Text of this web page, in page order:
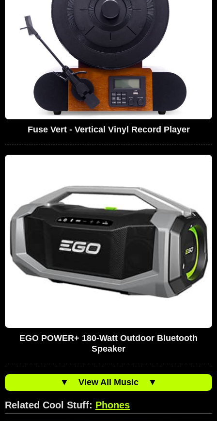
Fuse Vert - Vertical Vinyl Record Player
EGO POWER+ 180-Watt Outdoor Bluetooth
Speaker
▼ View All Music ▼
Related Cool Stuff: Phones